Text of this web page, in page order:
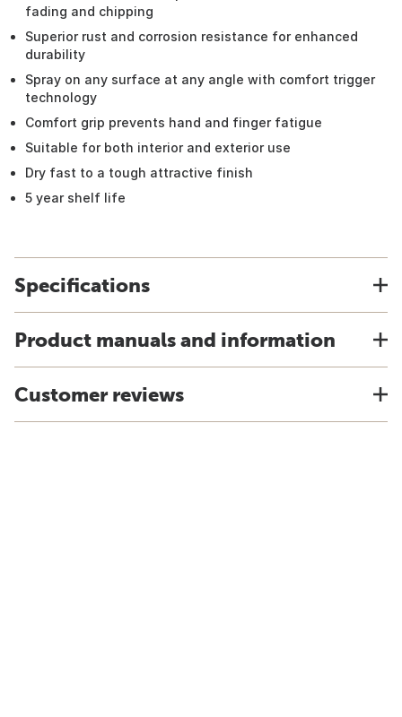
fading and chipping
Superior rust and corrosion resistance for enhanced
durability
Spray on any surface at any angle with comfort trigger
technology
Comfort grip prevents hand and finger fatigue
Suitable for both interior and exterior use
Dry fast to a tough attractive finish
5 year shelf life
Specifications
Product manuals and information
Customer reviews